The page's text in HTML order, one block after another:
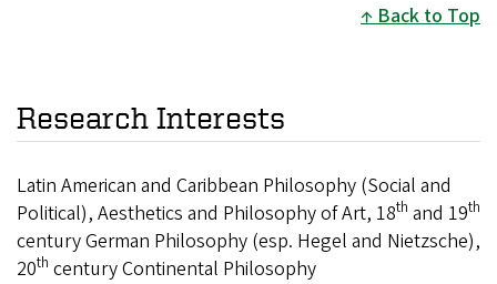
Back to Top
Research Interests
Latin American and Caribbean Philosophy (Social and
Political), Aesthetics and Philosophy of Art, 18th and 19th
century German Philosophy (esp. Hegel and Nietzsche),
20th century Continental Philosophy